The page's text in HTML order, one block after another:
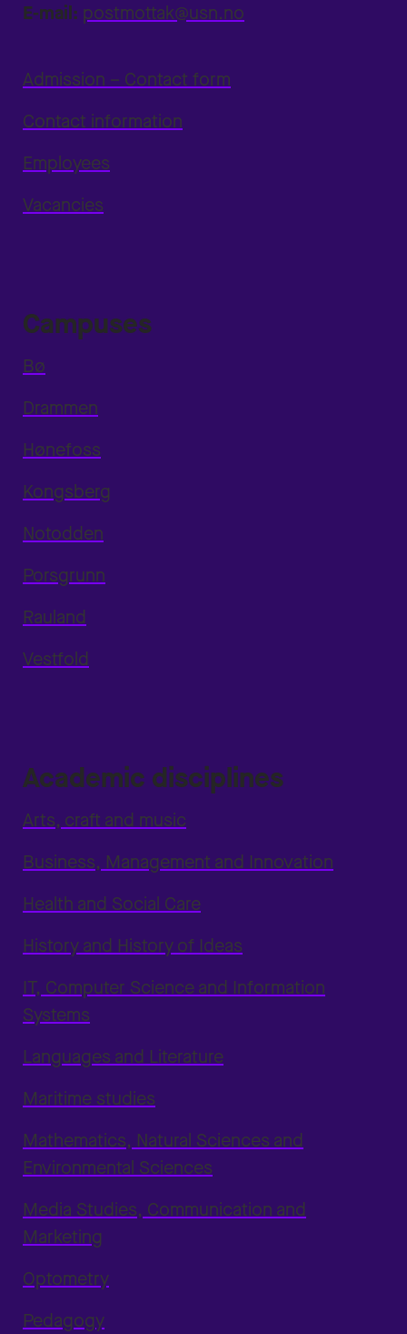
E-mail: postmottak@usn.no
Admission – Contact form
Contact information
Employees
Vacancies
Campuses
Bø
Drammen
Hønefoss
Kongsberg
Notodden
Porsgrunn
Rauland
Vestfold
Academic disciplines
Arts, craft and music
Business, Management and Innovation
Health and Social Care
History and History of Ideas
IT, Computer Science and Information
Systems
Languages and Literature
Maritime studies
Mathematics, Natural Sciences and
Environmental Sciences
Media Studies, Communication and
Marketing
Optometry
Pedagogy